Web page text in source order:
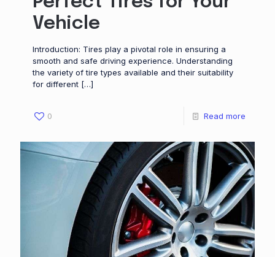
Vehicle
Introduction: Tires play a pivotal role in ensuring a
smooth and safe driving experience. Understanding
the variety of tire types available and their suitability
for different […]
0 Read more